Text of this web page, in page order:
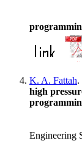
K. A. Fattah.
high
Engineering